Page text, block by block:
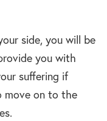
side, you will be
you with
suffering if
move on to the